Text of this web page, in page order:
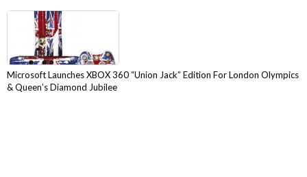
Microsoft Launches XBOX 360 “Union Jack” Edition For London Olympics
& Queen’s Diamond Jubilee